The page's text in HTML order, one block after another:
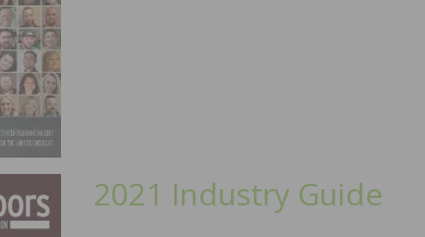
2021 Industry Guide